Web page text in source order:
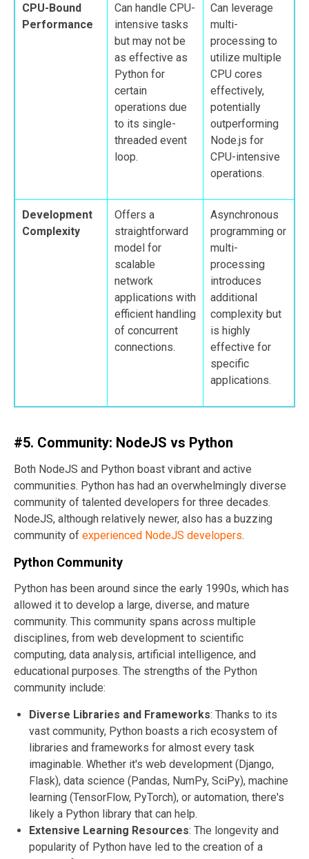
CPU-Bound
Performance
Can handle CPU-
intensive tasks
but may not be
as effective as
Python for
certain
operations due
to its single-
threaded event
loop.
Can leverage
multi-
processing to
utilize multiple
CPU cores
effectively,
potentially
outperforming
Node.js for
CPU-intensive
operations.
Development
Complexity
Offers a
straightforward
model for
scalable
network
applications with
efficient handling
of concurrent
connections.
Asynchronous
programming or
multi-
processing
introduces
additional
complexity but
is highly
effective for
specific
applications.
#5. Community: NodeJS vs Python
Both NodeJS and Python boast vibrant and active
communities. Python has had an overwhelmingly diverse
community of talented developers for three decades.
NodeJS, although relatively newer, also has a buzzing
community of experienced NodeJS developers.
Python Community
Python has been around since the early 1990s, which has
allowed it to develop a large, diverse, and mature
community. This community spans across multiple
disciplines, from web development to scientific
computing, data analysis, artificial intelligence, and
educational purposes. The strengths of the Python
community include:
Diverse Libraries and Frameworks: Thanks to its
vast community, Python boasts a rich ecosystem of
libraries and frameworks for almost every task
imaginable. Whether it's web development (Django,
Flask), data science (Pandas, NumPy, SciPy), machine
learning (TensorFlow, PyTorch), or automation, there's
likely a Python library that can help.
Extensive Learning Resources: The longevity and
popularity of Python have led to the creation of a